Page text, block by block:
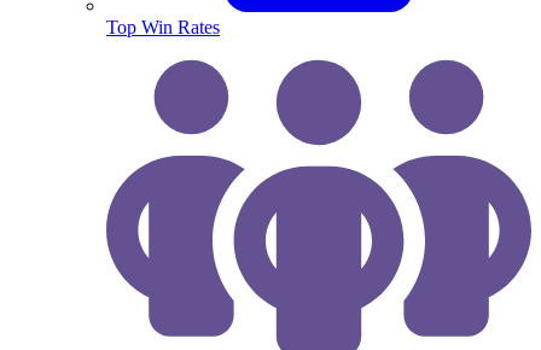
Top Win Rates